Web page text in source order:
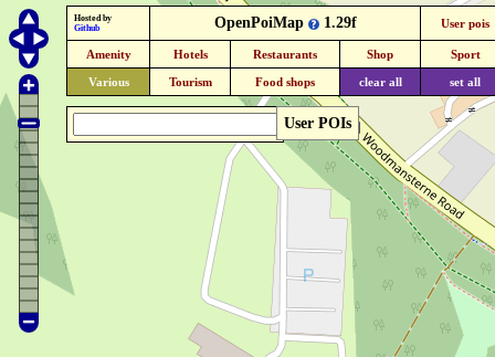
User POIs
Hosted by
Github
OpenPoiMap 1.29f User pois
Amenity Hotels Restaurants Shop Sport
Various Tourism Food shops clear all set all